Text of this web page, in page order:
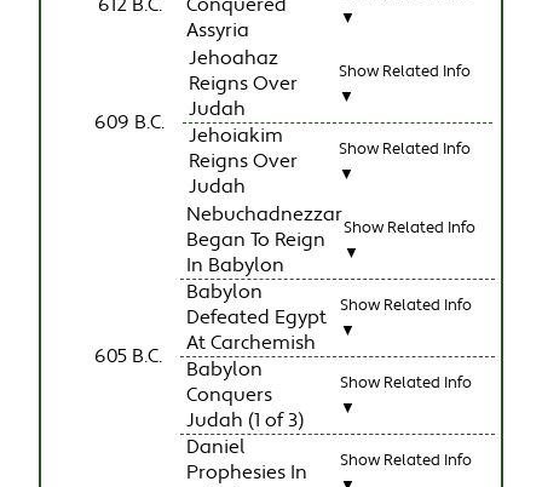
612 B.C.
Conquered
Assyria
▼
609 B.C.
Jehoahaz
Reigns Over
Judah
Show Related Info
▼
Jehoiakim
Reigns Over
Judah
Show Related Info
▼
605 B.C.
Nebuchadnezzar
Began To Reign
In Babylon
Show Related Info
▼
Babylon
Defeated Egypt
At Carchemish
Show Related Info
▼
Babylon
Conquers
Judah (1 of 3)
Show Related Info
▼
Daniel
Prophesies In
Show Related Info